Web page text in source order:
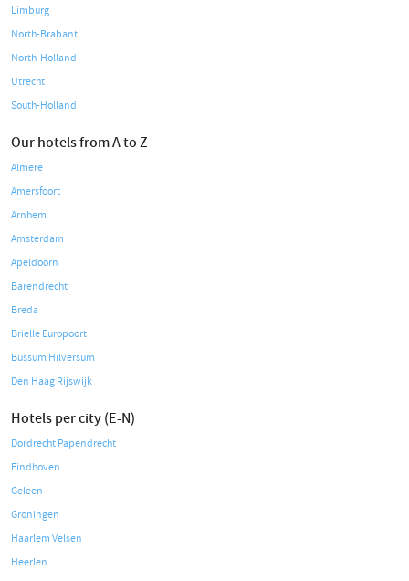
Limburg
North-Brabant
North-Holland
Utrecht
South-Holland
Our hotels from A to Z
Almere
Amersfoort
Arnhem
Amsterdam
Apeldoorn
Barendrecht
Breda
Brielle Europoort
Bussum Hilversum
Den Haag Rijswijk
Hotels per city (E-N)
Dordrecht Papendrecht
Eindhoven
Geleen
Groningen
Haarlem Velsen
Heerlen